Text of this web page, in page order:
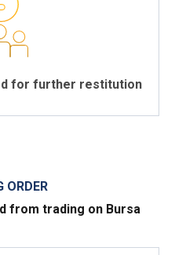
for further restitution
ORDER
from trading on Bursa